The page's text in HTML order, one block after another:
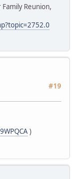
Reunion,
#19
)